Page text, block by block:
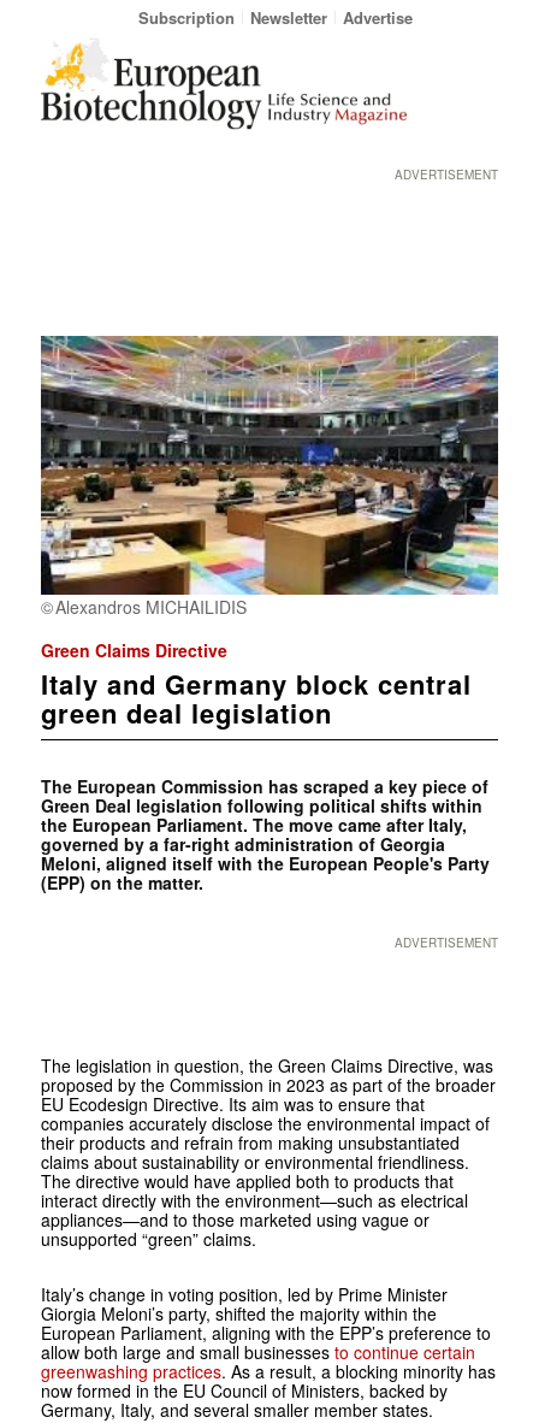
Subscription Newsletter Advertise
ADVERTISEMENT
Alexandros MICHAILIDIS
Green Claims Directive
Italy and Germany block central
green deal legislation
The European Commission has scraped a key piece of
Green Deal legislation following political shifts within
the European Parliament. The move came after Italy,
governed by a far-right administration of Georgia
Meloni, aligned itself with the European People's Party
(EPP) on the matter.
ADVERTISEMENT
The legislation in question, the Green Claims Directive, was
proposed by the Commission in 2023 as part of the broader
EU Ecodesign Directive. Its aim was to ensure that
companies accurately disclose the environmental impact of
their products and refrain from making unsubstantiated
claims about sustainability or environmental friendliness.
The directive would have applied both to products that
interact directly with the environment—such as electrical
appliances—and to those marketed using vague or
unsupported “green” claims.
Italy’s change in voting position, led by Prime Minister
Giorgia Meloni’s party, shifted the majority within the
European Parliament, aligning with the EPP’s preference to
allow both large and small businesses to continue certain
greenwashing practices. As a result, a blocking minority has
now formed in the EU Council of Ministers, backed by
Germany, Italy, and several smaller member states.